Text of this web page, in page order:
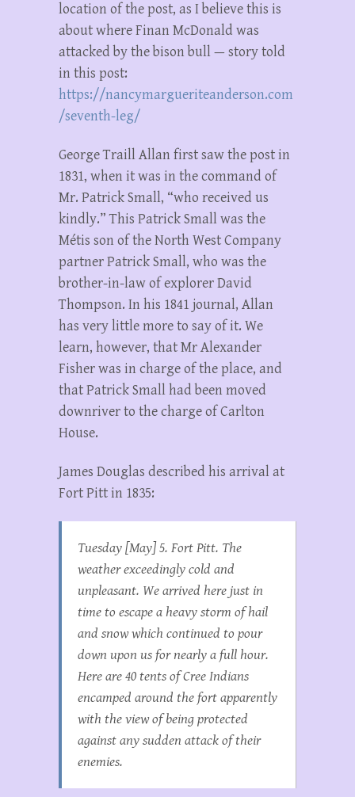
location of the post, as I believe this is
about where Finan McDonald was
attacked by the bison bull — story told
in this post:
https://nancymargueriteanderson.com
/seventh-leg/
George Traill Allan first saw the post in
1831, when it was in the command of
Mr. Patrick Small, “who received us
kindly.” This Patrick Small was the
Métis son of the North West Company
partner Patrick Small, who was the
brother-in-law of explorer David
Thompson. In his 1841 journal, Allan
has very little more to say of it. We
learn, however, that Mr Alexander
Fisher was in charge of the place, and
that Patrick Small had been moved
downriver to the charge of Carlton
House.
James Douglas described his arrival at
Fort Pitt in 1835:
Tuesday [May] 5. Fort Pitt. The
weather exceedingly cold and
unpleasant. We arrived here just in
time to escape a heavy storm of hail
and snow which continued to pour
down upon us for nearly a full hour.
Here are 40 tents of Cree Indians
encamped around the fort apparently
with the view of being protected
against any sudden attack of their
enemies.